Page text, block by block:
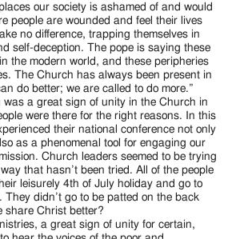
our society is ashamed of and would
people are wounded and feel their lives
no difference, trapping themselves in
self-deception. The pope is saying these
the modern world, and these peripheries
The Church has always been present in
do better; we are called to do more.”
was a great sign of unity in the Church in
were there for the right reasons. In this
their national conference not only
as a phenomenal tool for engaging our
Church leaders seemed to be trying
that hasn’t been tried. All of the people
leisurely 4th of July holiday and go to
They didn’t go to be patted on the back
share Christ better?
a great sign of unity for certain,